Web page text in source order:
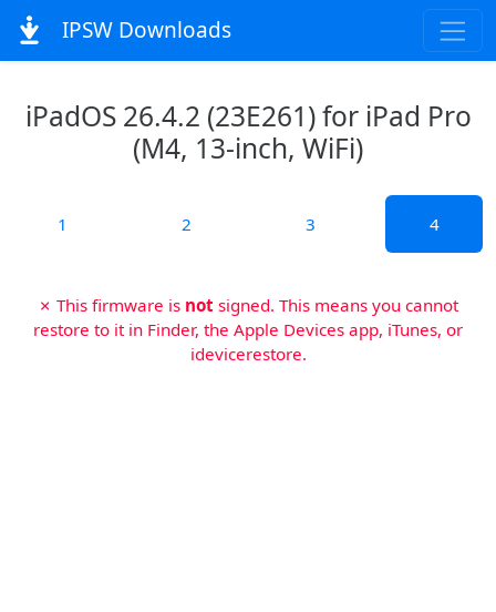
IPSW Downloads
iPadOS 26.4.2 (23E261) for iPad Pro
(M4, 13-inch, WiFi)
1 2 3 4
✗ This firmware is not signed. This means you cannot
restore to it in Finder, the Apple Devices app, iTunes, or
idevicerestore.